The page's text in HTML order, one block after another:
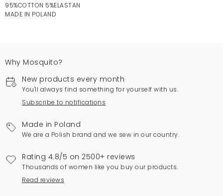
95%COTTON 5%ELASTAN
MADE IN POLAND
Why Mosquito?
New products every month
You'll always find something for yourself with us.
Subscribe to notifications
Made in Poland
We are a Polish brand and we sew in our country.
Rating 4.8/5 on 2500+ reviews
Thousands of women like you buy our products.
Read reviews